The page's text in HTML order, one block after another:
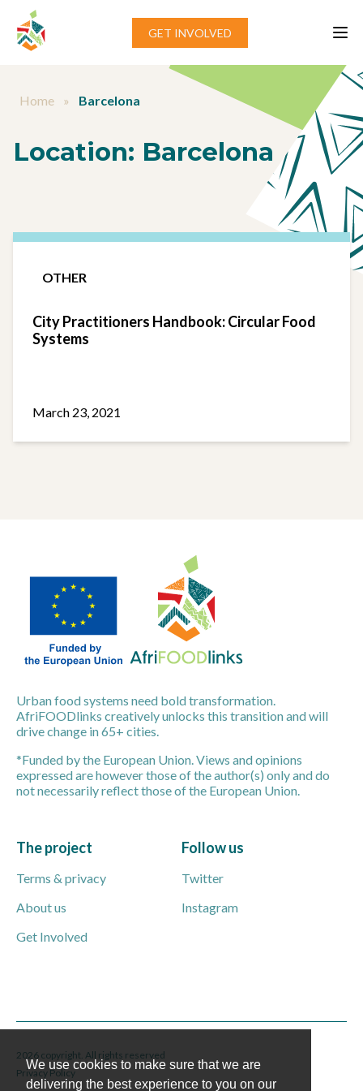
Skip to content
GET INVOLVED
Home » Barcelona
Location: Barcelona
OTHER
City Practitioners Handbook: Circular Food
Systems
March 23, 2021
Urban food systems need bold transformation.
AfriFOODlinks creatively unlocks this transition and will
drive change in 65+ cities.
*Funded by the European Union. Views and opinions
expressed are however those of the author(s) only and do
not necessarily reflect those of the European Union.
The project
Terms & privacy
About us
Get Involved
Follow us
Twitter
Instagram
2026 copyright. All rights reserved
Privacy Policy
We use cookies to make sure that we are
delivering the best experience to you on our